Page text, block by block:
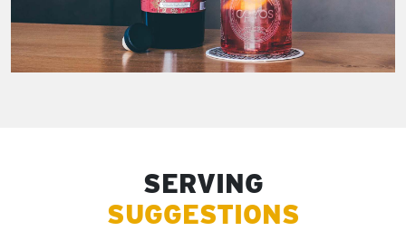
SERVING
SUGGESTIONS